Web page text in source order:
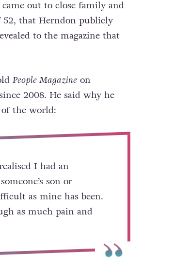
out to close family and
52, that Herndon publicly
to the magazine that
People Magazineon
2008. He said why he
the world:
I had an
son or
as mine has been.
as much pain and